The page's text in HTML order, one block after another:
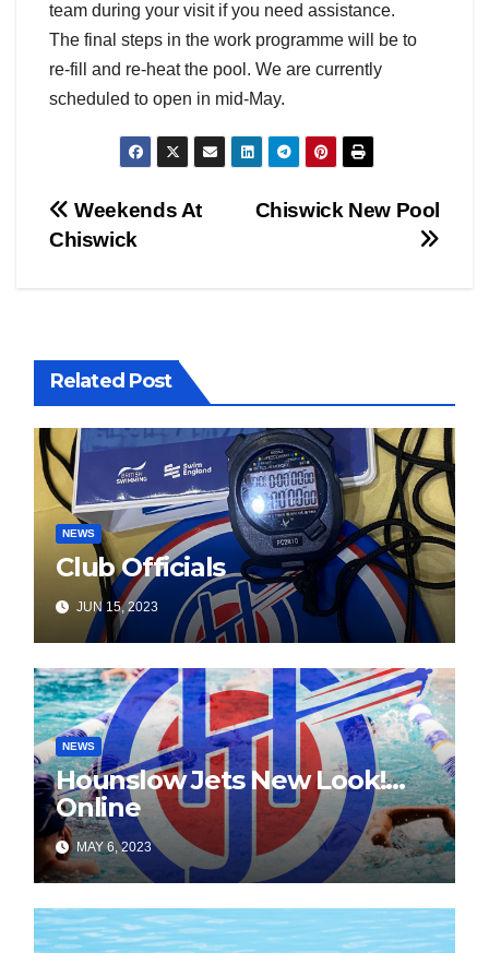
team during your visit if you need assistance.
The final steps in the work programme will be to
re-fill and re-heat the pool. We are currently
scheduled to open in mid-May.
Post
Chiswick New Pool
Weekends At
Chiswick
Related Post
NEWS
Club Officials
JUN 15, 2023
NEWS
Hounslow Jets New Look!…
Online
MAY 6, 2023